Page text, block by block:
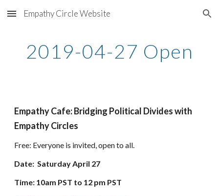
Skip to main content Skip to navigation
Empathy Circle Website
2019-04-27 Open
Empathy Cafe: Bridging Political Divides with
Empathy Circles
Free: Everyone is invited, open to all.
Date:  Saturday April 27
Time: 10am PST to 12 pm PST